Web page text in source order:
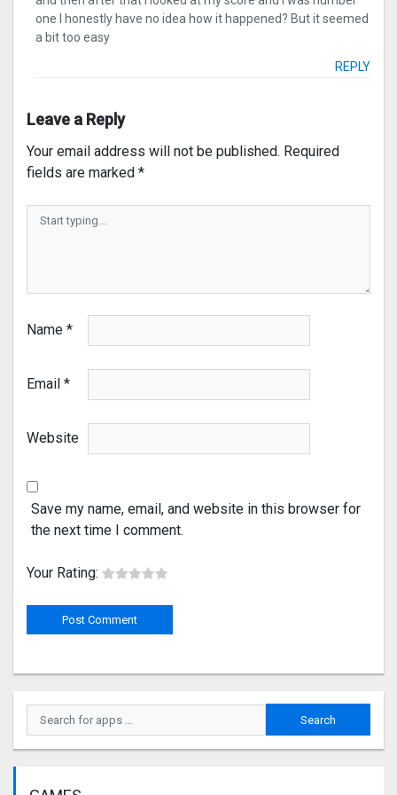
one I honestly have no idea how it happened? But it seemed
a bit too easy
REPLY
Leave a Reply
Your email address will not be published. Required
fields are marked *
Name *
Email *
Website
Save my name, email, and website in this browser for
the next time I comment.
Your Rating: